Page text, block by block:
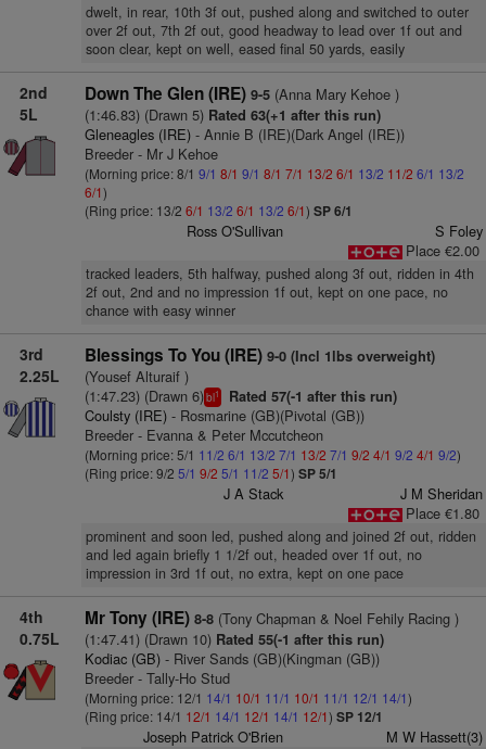
dwelt, in rear, 10th 3f out, pushed along and switched to outer
over 2f out, 7th 2f out, good headway to lead over 1f out and
soon clear, kept on well, eased final 50 yards, easily
2nd
5L
Down The Glen (IRE) 9-5(Anna Mary Kehoe )
(1:46.83) (Drawn 5)Rated 63(+1 after this run)
Gleneagles (IRE)- Annie B (IRE)(Dark Angel (IRE))
Breeder - Mr J Kehoe
(Morning price: 8/1 9/1 8/1 9/1 8/1 7/1 13/2 6/1 13/2 11/2 6/1 13/2
6/1)
(Ring price: 13/2 6/1 13/2 6/1 13/2 6/1) SP 6/1
Ross O'Sullivan
S Foley
Place €2.00
tracked leaders, 5th halfway, pushed along 3f out, ridden in 4th
2f out, 2nd and no impression 1f out, kept on one pace, no
chance with easy winner
3rd
2.25L
Blessings To You (IRE) 9-0 (Incl 1lbs overweight)
(Yousef Alturaif )
(1:47.23) (Drawn 6)bl1 Rated 57(-1 after this run)
Coulsty (IRE)- Rosmarine (GB)(Pivotal (GB))
Breeder - Evanna & Peter Mccutcheon
(Morning price: 5/1 11/2 6/1 13/2 7/1 13/2 7/1 9/2 4/1 9/2 4/1 9/2)
(Ring price: 9/2 5/1 9/2 5/1 11/2 5/1) SP 5/1
J A Stack
J M Sheridan
Place €1.80
prominent and soon led, pushed along and joined 2f out, ridden
and led again briefly 1 1/2f out, headed over 1f out, no
impression in 3rd 1f out, no extra, kept on one pace
4th
0.75L
Mr Tony (IRE) 8-8(Tony Chapman & Noel Fehily Racing )
(1:47.41) (Drawn 10)Rated 55(-1 after this run)
Kodiac (GB)- River Sands (GB)(Kingman (GB))
Breeder - Tally-Ho Stud
(Morning price: 12/1 14/1 10/1 11/1 10/1 11/1 12/1 14/1)
(Ring price: 14/1 12/1 14/1 12/1 14/1 12/1) SP 12/1
Joseph Patrick O'Brien M W Hassett(3)